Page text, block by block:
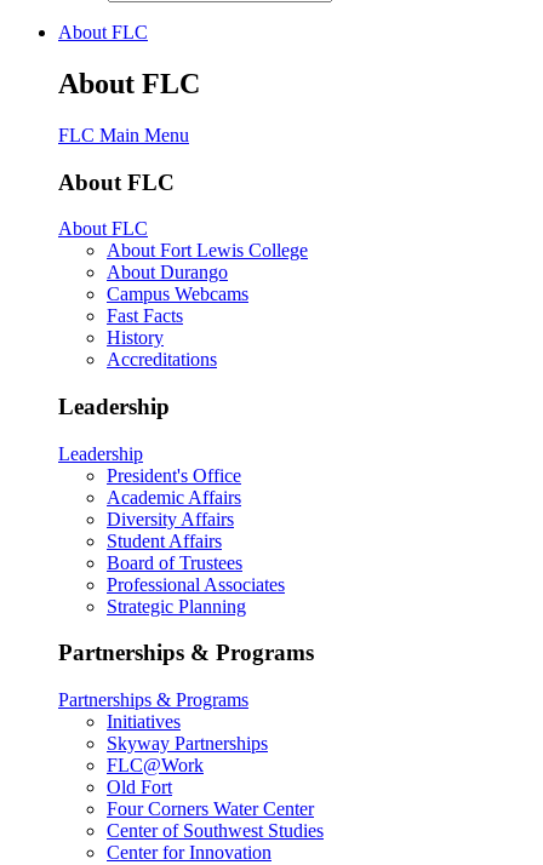
About FLC
About FLC
FLC Main Menu
About FLC
About FLC
About Fort Lewis College
About Durango
Campus Webcams
Fast Facts
History
Accreditations
Leadership
Leadership
President's Office
Academic Affairs
Diversity Affairs
Student Affairs
Board of Trustees
Professional Associates
Strategic Planning
Partnerships & Programs
Partnerships & Programs
Initiatives
Skyway Partnerships
FLC@Work
Old Fort
Four Corners Water Center
Center of Southwest Studies
Center for Innovation